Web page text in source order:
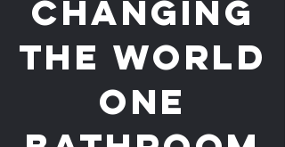
Changing
the world
one